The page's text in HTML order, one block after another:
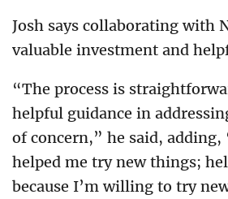
Josh says collaborating with
valuable investment and
“The process is
helpful guidance in
of concern,” he said, adding,
helped me try new things;
because I’m willing to try